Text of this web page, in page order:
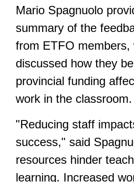
Mario Spagnuolo
summary of the
from ETFO members,
discussed how they
provincial funding
work in the classroom.
"Reducing staff
success," said
resources hinder
learning. Increased